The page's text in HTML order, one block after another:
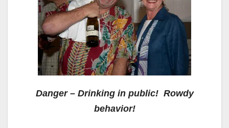
Danger – Drinking in public! Rowdy
behavior!